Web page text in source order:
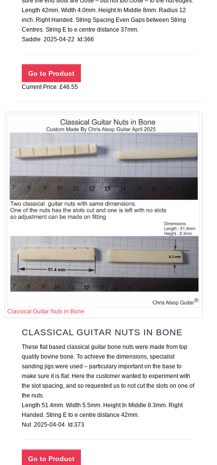
Length 42mm. Width 4.0mm. Height In Middle 8mm. Radius 12
inch. Right Handed. String Spacing Even Gaps between String
Centres. String E to e centre distance 37mm.
Saddle 2025-04-22 Id:366
Current Price: £46.55
Classical Guitar Nuts in Bone
CLASSICAL GUITAR NUTS IN BONE
These flat based classical guitar bone nuts were made from top
quality bovine bone. To achieve the dimensions, specialist
sanding jigs were used – particulary important on the base to
make sure it is flat. Here the customer wanted to experiment with
the slot spacing, and so requested us to not cut the slots on one of
the nuts.
Length 51.4mm. Width 5.5mm. Height In Middle 8.3mm. Right
Handed. String E to e centre distance 42mm.
Nut 2025-04-04 Id:373